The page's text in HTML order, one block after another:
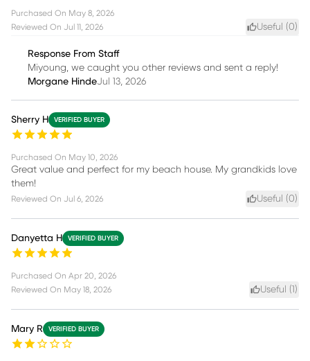
Purchased On May 8, 2026
Reviewed On Jul 11, 2026 Useful (0)
Response From Staff
Miyoung, we caught you other reviews and sent a reply!
Morgane HindeJul 13, 2026
Sherry H VERIFIED BUYER
Purchased On May 10, 2026
Great value and perfect for my beach house. My grandkids love
them!
Reviewed On Jul 6, 2026 Useful (0)
Danyetta H VERIFIED BUYER
Purchased On Apr 20, 2026
Reviewed On May 18, 2026 Useful ( )
Mary R VERIFIED BUYER